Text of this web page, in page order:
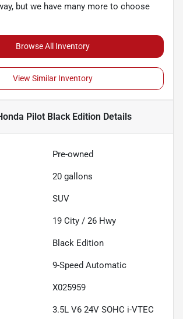
but we have many more to choose
Browse All Inventory
View Similar Inventory
Pilot Black Edition Details
Pre-owned
20 gallons
SUV
19 City / 26 Hwy
Black Edition
9-Speed Automatic
X025959
3.5L V6 24V SOHC i-VTEC